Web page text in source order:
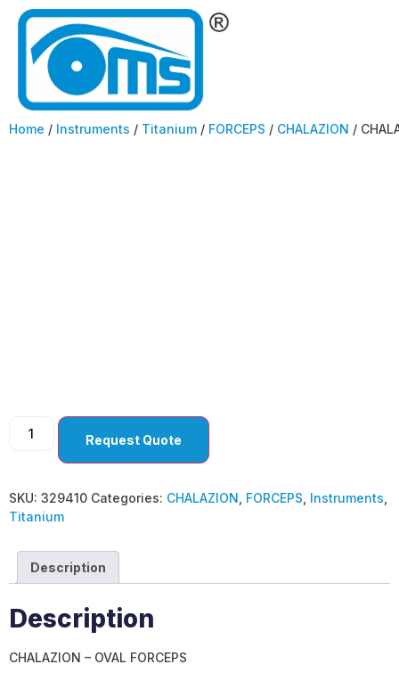
Home / Instruments / Titanium / FORCEPS / CHALAZION /
Request Quote
SKU: 329410 Categories: CHALAZION FORCEPS Instruments
Titanium
Description
Description
CHALAZION – OVAL FORCEPS